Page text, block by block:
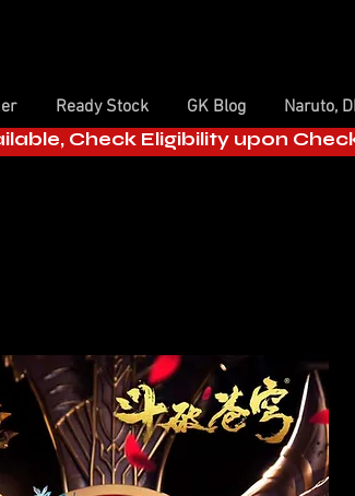
Ready Stock GK Blog Naruto,
Check Eligibility upon